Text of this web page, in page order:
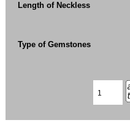
Length of Neckless
Type of Gemstones